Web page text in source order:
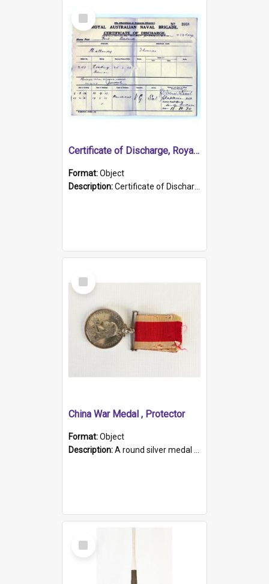
Select
Item
Certificate of Discharge, Royal Australian Naval Brigade.
Format:Object
Description:Certificate of Discharge, Royal Australian Naval Brigade, T. Malloney, 18.10.1920. British War Medal Issued, 1923. Formerly of HMCS PROTECTOR.
Select
Item
China War Medal , Protector
Format:Object
Description:A round silver medal with a protruding bar at the top and a red and white grosgrain ribbon. Embossed on one side of the medal is a portrait of Queen Victoria and the text "Victoria Regina Et Impe...
Select
Item